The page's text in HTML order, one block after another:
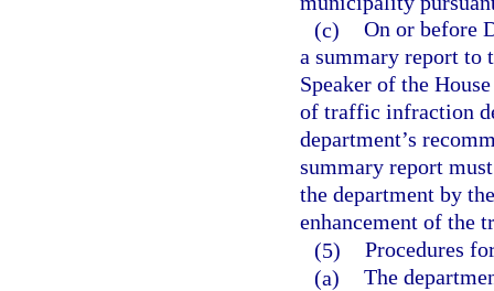
(c) On or before
a summary report to
Speaker of the
of traffic infraction
department’s
summary report
the department by
enhancement of the
(5) Procedures
(a) The